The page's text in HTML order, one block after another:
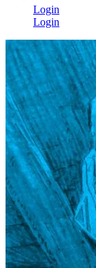
Login
Login